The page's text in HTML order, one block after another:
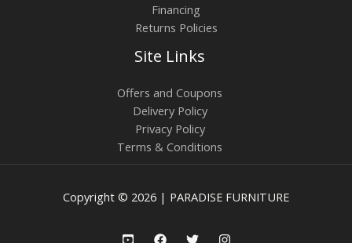
Financing
Returns Policies
Site Links
Offers and Coupons
Delivery Policy
Privacy Policy
Terms & Conditions
Copyright © 2026 | PARADISE FURNITURE